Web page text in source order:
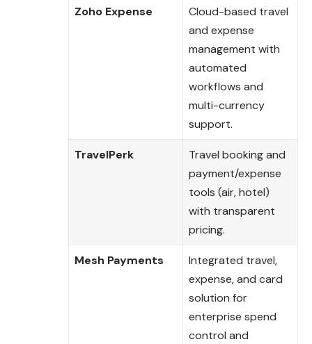
Zoho Expense
Cloud-based travel
and expense
management with
automated
workflows and
multi-currency
support.
TravelPerk
Travel booking and
payment/expense
tools (air, hotel)
with transparent
pricing.
Mesh Payments
Integrated travel,
expense, and card
solution for
enterprise spend
control and